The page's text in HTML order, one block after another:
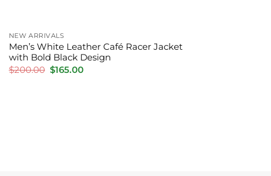
NEW ARRIVALS
Men’s White Leather Café Racer Jacket
with Bold Black Design
$200.00 Original
price
$165.00Current